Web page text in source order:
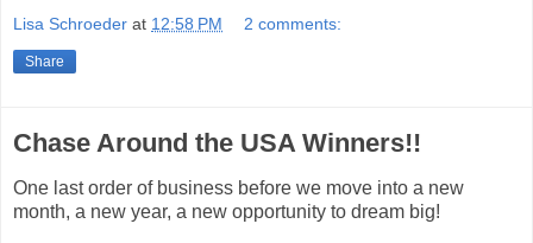
Lisa Schroeder at 12:58 PM 2 comments:
Share
Chase Around the USA Winners!!
One last order of business before we move into a new
month, a new year, a new opportunity to dream big!